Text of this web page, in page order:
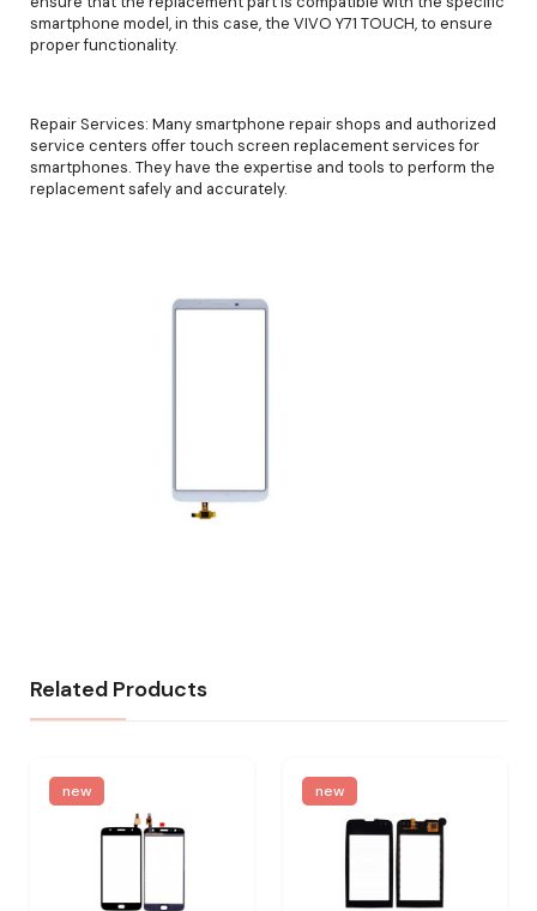
smartphone model, in this case, the VIVO Y71 TOUCH, to ensure
proper functionality.
Repair Services: Many smartphone repair shops and authorized
service centers offer touch screen replacement services for
smartphones. They have the expertise and tools to perform the
replacement safely and accurately.
Related Products
new new